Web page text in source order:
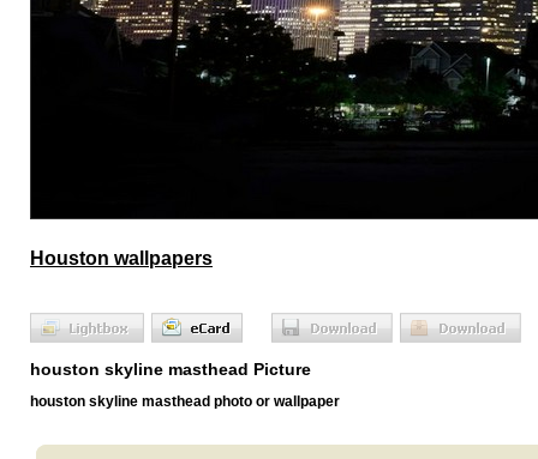
Houston wallpapers
houston skyline masthead Picture
houston skyline masthead photo or wallpaper